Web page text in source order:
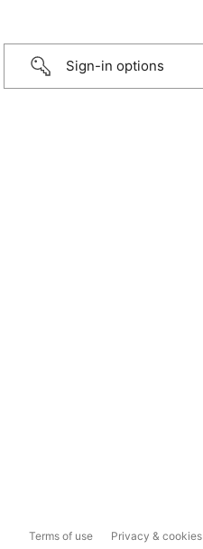
Sign-in options
Terms of use Privacy & cookies